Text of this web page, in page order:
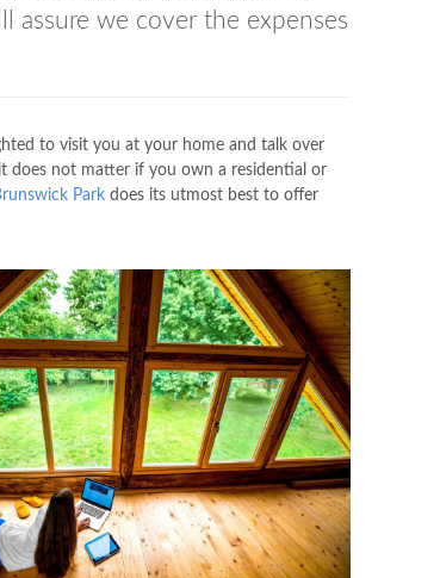
assure we cover the expenses
to visit you at your home and talk over
does not matter if you own a residential or
Park does its utmost best to offer